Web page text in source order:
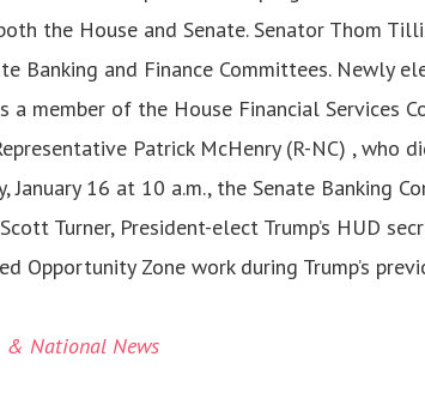
the House and Senate. Senator Thom
Banking and Finance Committees. Newly
a member of the House Financial Services
Patrick McHenry (R-NC) , who
January 16 at 10 a.m., the Senate Banking
Turner, President-elect Trump’s HUD
Opportunity Zone work during Trump’s
National News